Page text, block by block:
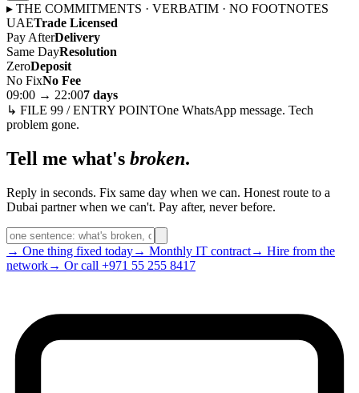
▸ THE COMMITMENTS · VERBATIM · NO FOOTNOTES
UAETrade Licensed
Pay AfterDelivery
Same DayResolution
ZeroDeposit
No FixNo Fee
09:00 → 22:007 days
↳ FILE 99 / ENTRY POINTOne WhatsApp message. Tech
problem gone.
Tell me what's broken.
Reply in seconds. Fix same day when we can. Honest route to a
Dubai partner when we can't. Pay after, never before.
→ One thing fixed today→ Monthly IT contract→ Hire from the
network→ Or call +971 55 255 8417